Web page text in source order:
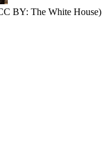
BY: The White House)